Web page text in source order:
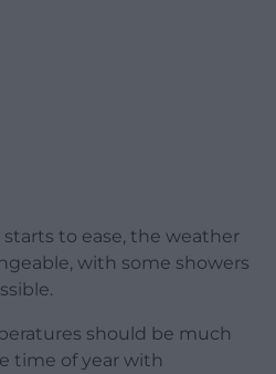
starts to ease, the weather
with some showers
should be much
time of year with